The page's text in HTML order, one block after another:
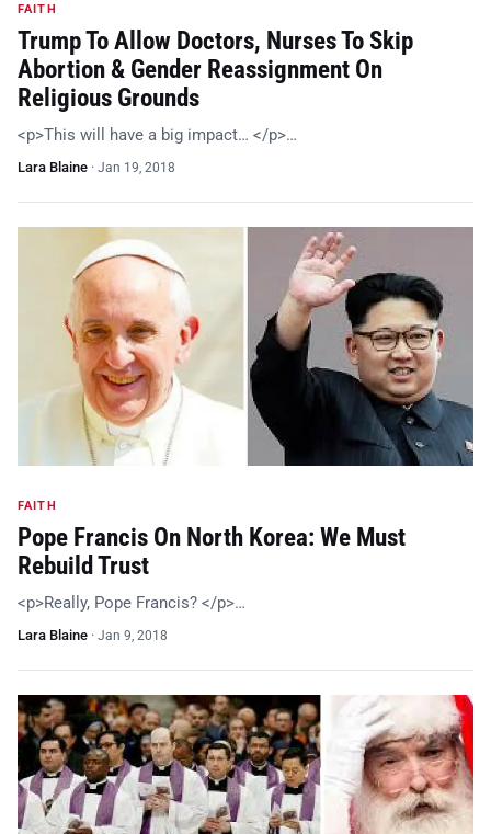
FAITH
Trump To Allow Doctors, Nurses To Skip
Abortion & Gender Reassignment On
Religious Grounds
<p>This will have a big impact… </p>…
Lara Blaine · Jan 19, 2018
FAITH
Pope Francis On North Korea: We Must
Rebuild Trust
<p>Really, Pope Francis? </p>…
Lara Blaine · Jan 9, 2018